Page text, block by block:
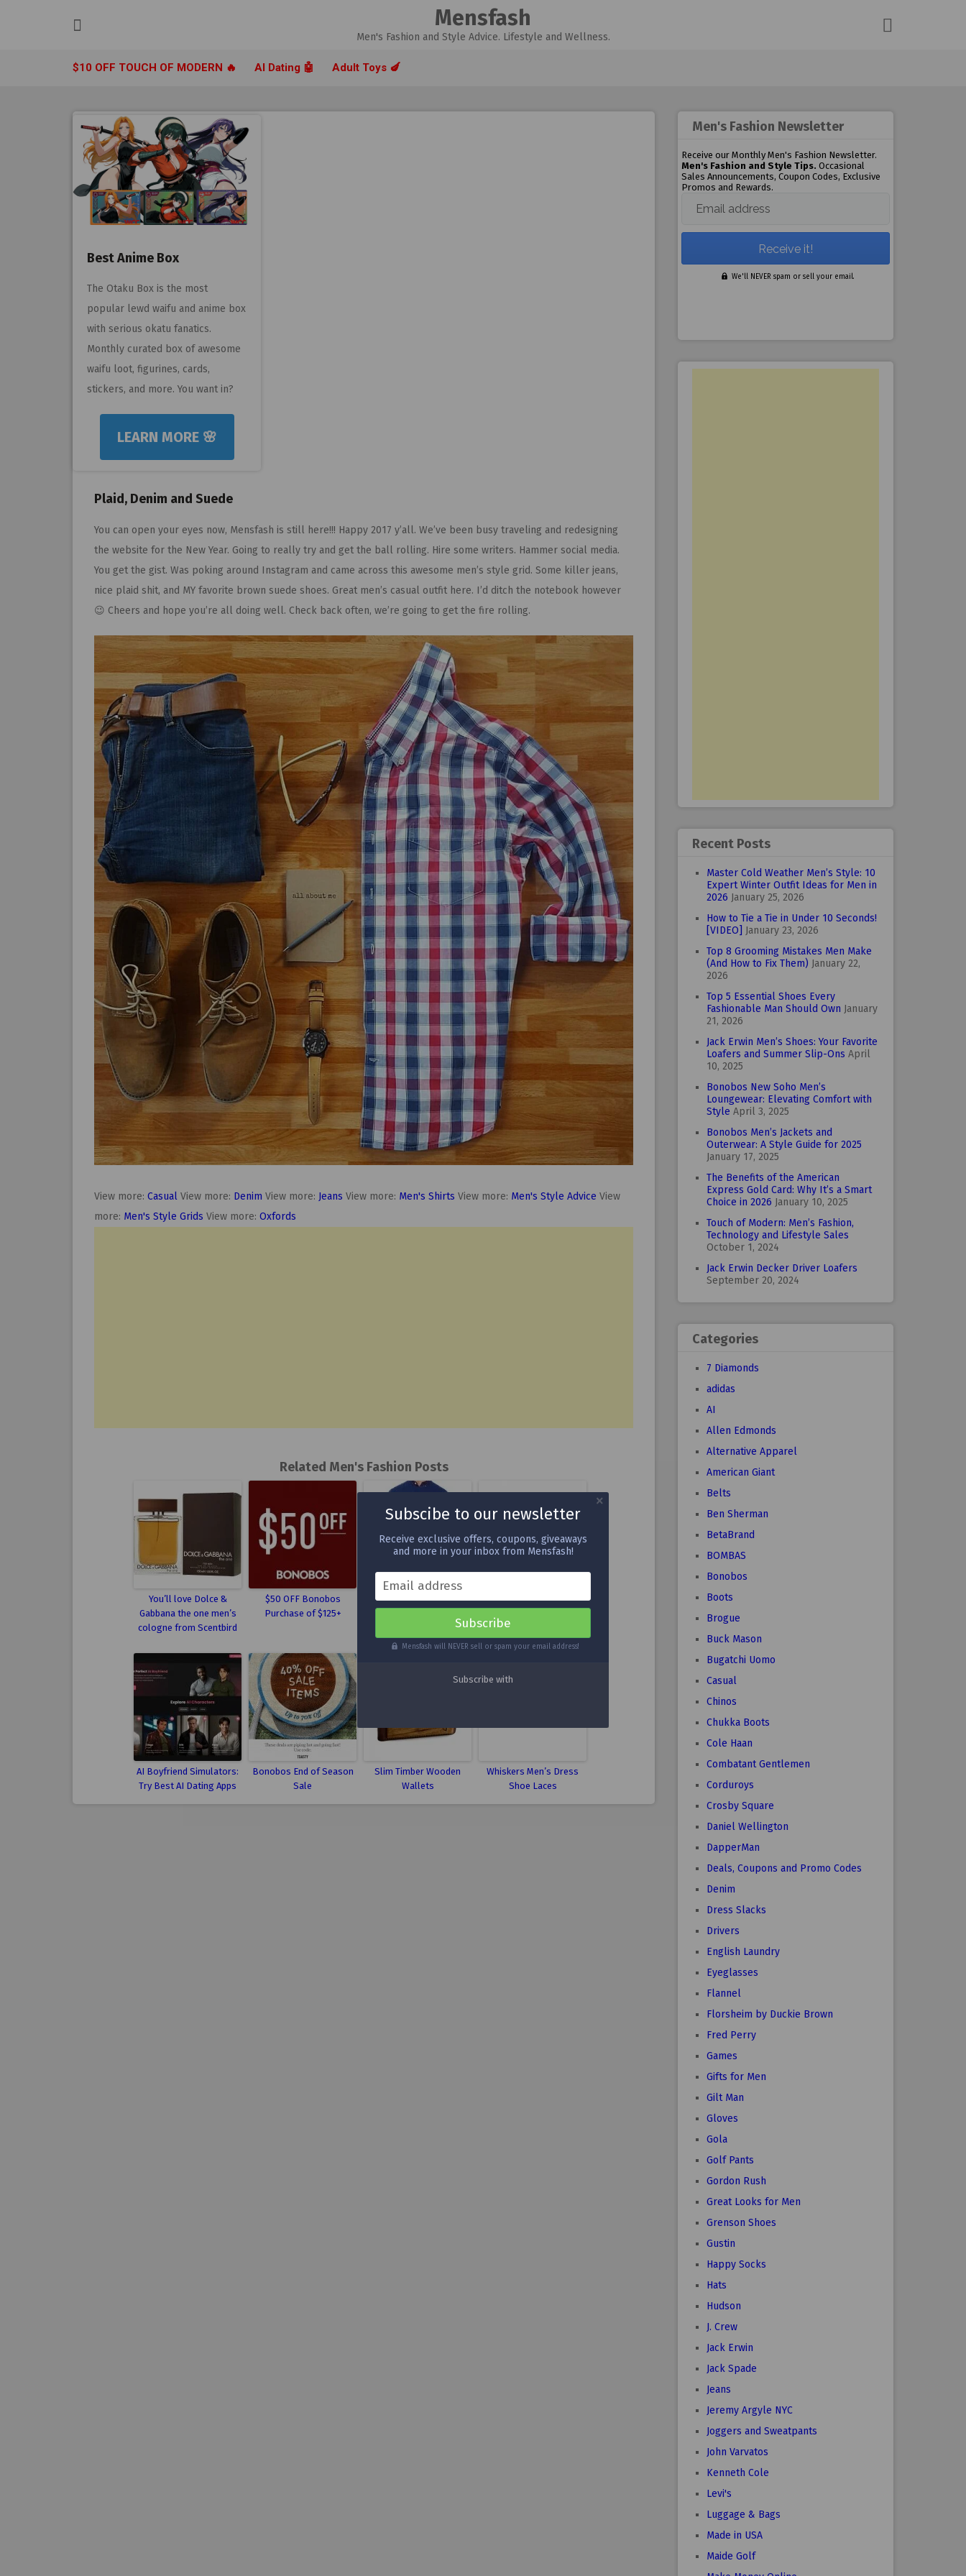
Mensfash
Men's Fashion and Style Advice. Lifestyle and Wellness.
$10 OFF TOUCH OF MODERN 🔥 AI Dating 🤖 Adult Toys 🍆
Best Anime Box
The Otaku Box is the most
popular lewd waifu and anime box
with serious okatu fanatics.
Monthly curated box of awesome
waifu loot, figurines, cards,
stickers, and more. You want in?
LEARN MORE 🌸
Plaid, Denim and Suede
You can open your eyes now, Mensfash is still here!!! Happy 2017 y’all. We’ve been busy traveling and redesigning
the website for the New Year. Going to really try and get the ball rolling. Hire some writers. Hammer social media.
You get the gist. Was poking around Instagram and came across this awesome men’s style grid. Some killer jeans,
nice plaid shit, and MY favorite brown suede shoes. Great men’s casual outfit here. I’d ditch the notebook however
😉 Cheers and hope you’re all doing well. Check back often, we’re going to get the fire rolling.
View more: Casual View more: Denim View more: Jeans View more: Men's Shirts View more: Men's Style Advice View
more: Men's Style Grids View more: Oxfords
Related Men's Fashion Posts
You’ll love Dolce &
Gabbana the one men’s
cologne from Scentbird
$50 OFF Bonobos
Purchase of $125+
Dartmoor Cashmere
Cable Crewneck Sweater
Antonio Maurizi Chukka
AI Boyfriend Simulators:
Try Best AI Dating Apps
Bonobos End of Season
Sale
Slim Timber Wooden
Wallets
Whiskers Men’s Dress
Shoe Laces
Men's Fashion Newsletter
Receive our Monthly Men's Fashion Newsletter.
Men's Fashion and Style Tips. Occasional
Sales Announcements, Coupon Codes, Exclusive
Promos and Rewards.
Email address
We'll NEVER spam or sell your email.
Recent Posts
Master Cold Weather Men’s Style: 10
Expert Winter Outfit Ideas for Men in
2026 January 25, 2026
How to Tie a Tie in Under 10 Seconds!
[VIDEO]
January 23, 2026
Top 8 Grooming Mistakes Men Make
(And How to Fix Them) January 22,
2026
Top 5 Essential Shoes Every
Fashionable Man Should Own January
21, 2026
Jack Erwin Men’s Shoes: Your Favorite
Loafers and Summer Slip-Ons April
10, 2025
Bonobos New Soho Men’s
Loungewear: Elevating Comfort with
Style April 3, 2025
Bonobos Men’s Jackets and
Outerwear: A Style Guide for 2025
January 17, 2025
The Benefits of the American
Express Gold Card: Why It’s a Smart
Choice in 2026 January 10, 2025
Touch of Modern: Men’s Fashion,
Technology and Lifestyle Sales
October 1, 2024
Jack Erwin Decker Driver Loafers
September 20, 2024
Categories
7 Diamonds
adidas
AI
Allen Edmonds
Alternative Apparel
American Giant
Belts
Ben Sherman
BetaBrand
BOMBAS
Bonobos
Boots
Brogue
Buck Mason
Bugatchi Uomo
Casual
Chinos
Chukka Boots
Cole Haan
Combatant Gentlemen
Corduroys
Crosby Square
Daniel Wellington
DapperMan
Deals, Coupons and Promo Codes
Denim
Dress Slacks
Drivers
English Laundry
Eyeglasses
Flannel
Florsheim by Duckie Brown
Fred Perry
Games
Gifts for Men
Gilt Man
Gloves
Gola
Golf Pants
Gordon Rush
Great Looks for Men
Grenson Shoes
Gustin
Happy Socks
Hats
Hudson
J. Crew
Jack Erwin
Jack Spade
Jeans
Jeremy Argyle NYC
Joggers and Sweatpants
John Varvatos
Kenneth Cole
Levi's
Luggage & Bags
Made in USA
Maide Golf
Subscibe to our newsletter
Receive exclusive offers, coupons, giveaways
and more in your inbox from Mensfash!
Email address
Mensfash will NEVER sell or spam your email address!